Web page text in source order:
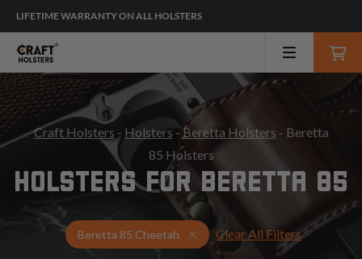
LIFETIME WARRANTY ON ALL HOLSTERS
Craft Holsters - Holsters - Beretta Holsters - Beretta
85 Holsters
HOLSTERS FOR BERETTA 85
Beretta 85 Cheetah Select Your Gun & Holster Up
Clear All Filters